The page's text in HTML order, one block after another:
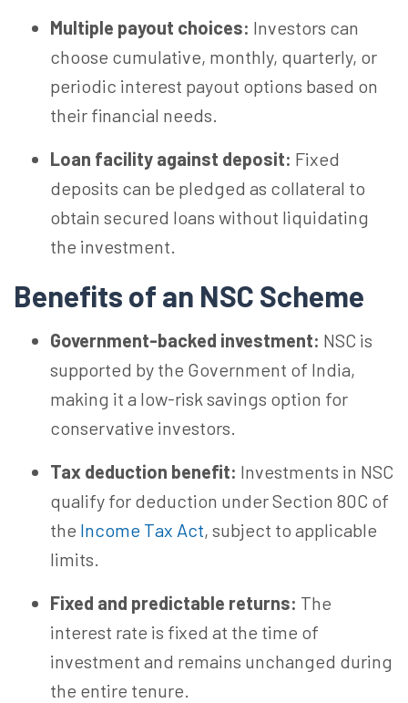
Multiple payout choices: Investors can
choose cumulative, monthly, quarterly, or
periodic interest payout options based on
their financial needs.
Loan facility against deposit: Fixed
deposits can be pledged as collateral to
obtain secured loans without liquidating
the investment.
Benefits of an NSC Scheme
Government-backed investment: NSC is
supported by the Government of India,
making it a low-risk savings option for
conservative investors.
Tax deduction benefit: Investments in NSC
qualify for deduction under Section 80C of
the Income Tax Act, subject to applicable
limits.
Fixed and predictable returns: The
interest rate is fixed at the time of
investment and remains unchanged during
the entire tenure.